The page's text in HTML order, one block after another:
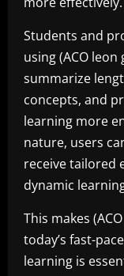
Students and
using (ACO
summarize
concepts, and
learning more
nature, users
receive tailored
dynamic
This makes
today’s fast-
learning is